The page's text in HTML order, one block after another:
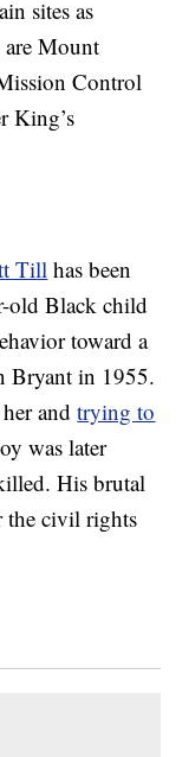
sites as
are Mount
Control
King’s
Till has been
old Black child
toward a
Bryant in 1955.
andtrying to
was later
His brutal
the civil rights